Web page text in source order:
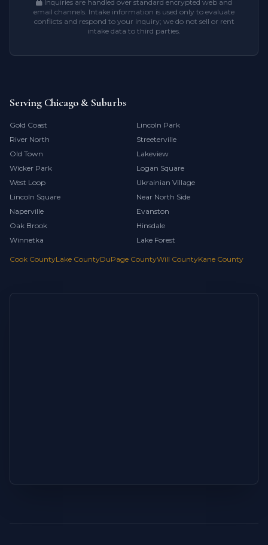
Inquiries are handled over standard encrypted web and
email channels. Intake information is used only to evaluate
conflicts and respond to your inquiry; we do not sell or rent
intake data to third parties.
Serving Chicago & Suburbs
Gold Coast
Lincoln Park
River North
Streeterville
Old Town
Lakeview
Wicker Park
Logan Square
West Loop
Ukrainian Village
Lincoln Square
Near North Side
Naperville
Evanston
Oak Brook
Hinsdale
Winnetka
Lake Forest
Cook CountyLake CountyDuPage CountyWill CountyKane County